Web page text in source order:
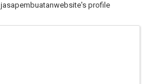
jasapembuatanwebsite's profile